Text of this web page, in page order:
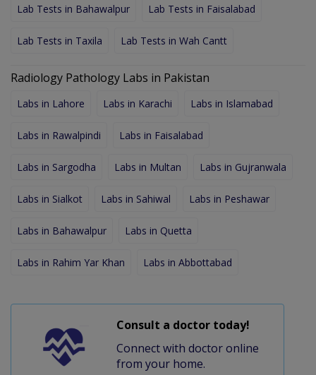
Lab Tests in Bahawalpur Lab Tests in Faisalabad
Lab Tests in Taxila Lab Tests in Wah Cantt
Radiology Pathology Labs in Pakistan
Labs in Lahore Labs in Karachi Labs in Islamabad
Labs in Rawalpindi Labs in Faisalabad
Labs in Sargodha Labs in Multan Labs in Gujranwala
Labs in Sialkot Labs in Sahiwal Labs in Peshawar
Labs in Bahawalpur Labs in Quetta
Labs in Rahim Yar Khan Labs in Abbottabad
Consult a doctor today!
Connect with doctor online
from your home.